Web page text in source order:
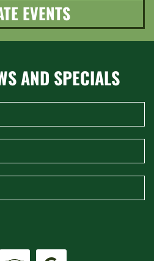
EVENTS
AND SPECIALS